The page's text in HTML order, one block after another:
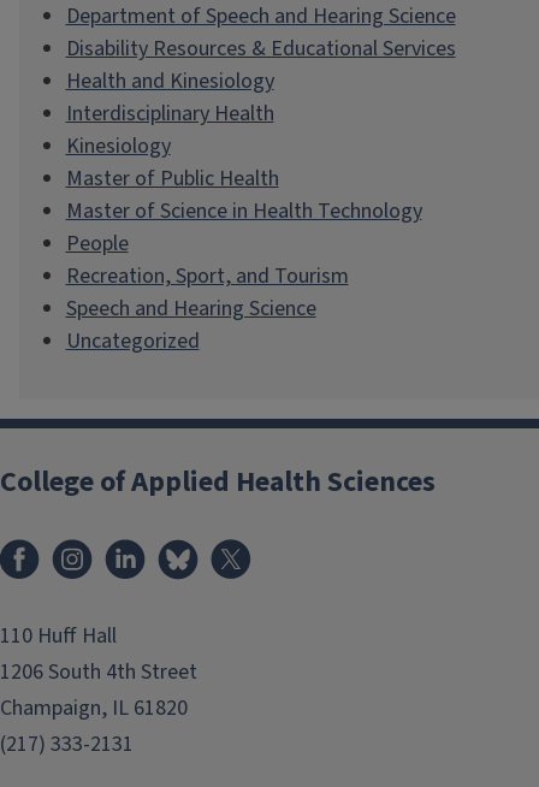
Department of Speech and Hearing Science
Disability Resources & Educational Services
Health and Kinesiology
Interdisciplinary Health
Kinesiology
Master of Public Health
Master of Science in Health Technology
People
Recreation, Sport, and Tourism
Speech and Hearing Science
Uncategorized
College of Applied Health Sciences
FacebookInstagramLinkedInBluesky
110 Huff Hall
1206 South 4th Street
Champaign, IL 61820
(217) 333-2131